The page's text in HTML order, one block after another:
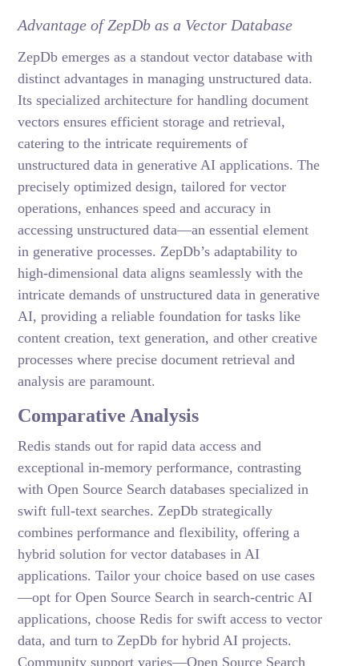
Advantage of ZepDb as a Vector Database
ZepDb emerges as a standout vector database with
distinct advantages in managing unstructured data.
Its specialized architecture for handling document
vectors ensures efficient storage and retrieval,
catering to the intricate requirements of
unstructured data in generative AI applications. The
precisely optimized design, tailored for vector
operations, enhances speed and accuracy in
accessing unstructured data—an essential element
in generative processes. ZepDb’s adaptability to
high-dimensional data aligns seamlessly with the
intricate demands of unstructured data in generative
AI, providing a reliable foundation for tasks like
content creation, text generation, and other creative
processes where precise document retrieval and
analysis are paramount.
Comparative Analysis
Redis stands out for rapid data access and
exceptional in-memory performance, contrasting
with Open Source Search databases specialized in
swift full-text searches. ZepDb strategically
combines performance and flexibility, offering a
hybrid solution for vector databases in AI
applications. Tailor your choice based on use cases
—opt for Open Source Search in search-centric AI
applications, choose Redis for swift access to vector
data, and turn to ZepDb for hybrid AI projects.
Community support varies—Open Source Search